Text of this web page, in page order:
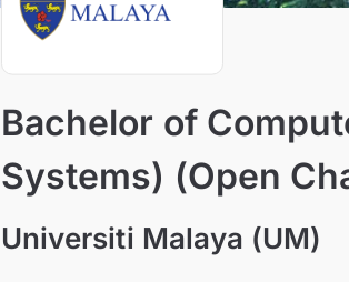
Bachelor of
Systems) (Open
Universiti Malaya (UM)